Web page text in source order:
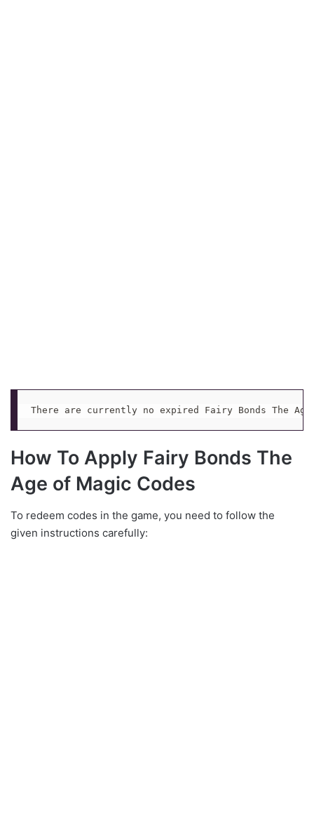
There are currently no expired Fairy Bonds The Age
How To Apply Fairy Bonds The
Age of Magic Codes
To redeem codes in the game, you need to follow the
given instructions carefully: